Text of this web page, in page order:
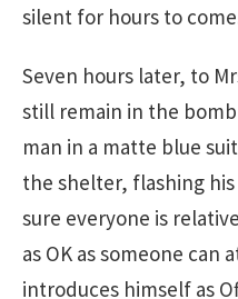
silent for hours to
Seven hours later, to
still remain in the
man in a matte blue
the shelter, flashing
sure everyone is
as OK as someone can
introduces himself as